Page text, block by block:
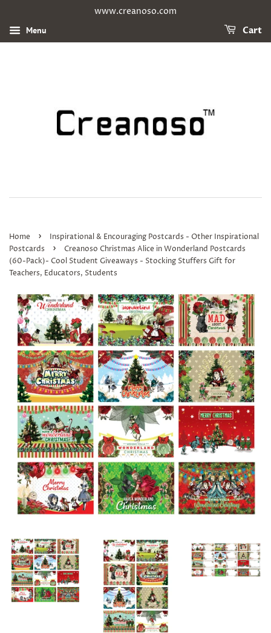
www.creanoso.com
Menu Cart
Home ›
Inspirational & Encouraging Postcards - Other Inspirational
Postcards
›
Creanoso Christmas Alice in Wonderland Postcards
(60-Pack)- Cool Student Giveaways - Stocking Stuffers Gift for
Teachers, Educators, Students